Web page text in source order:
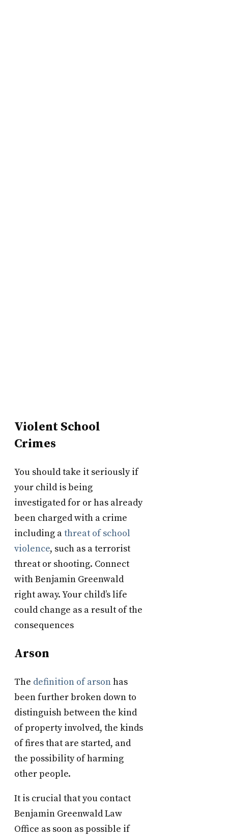
Violent School
Crimes
You should take it seriously if
your child is being
investigated for or has already
been charged with a crime
including athreat of school
violence, such as a terrorist
threat or shooting. Connect
with Benjamin Greenwald
right away. Your child’s life
could change as a result of the
consequences
Arson
The definition of arsonhas
been further broken down to
distinguish between the kind
of property involved, the kinds
of fires that are started, and
the possibility of harming
other people.
It is crucial that you contact
Benjamin Greenwald Law
Office as soon as possible if